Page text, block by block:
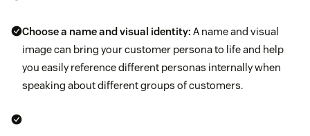
Choose a name and visual identity: A name and visual
image can bring your customer persona to life and help
you easily reference different personas internally when
speaking about different groups of customers.